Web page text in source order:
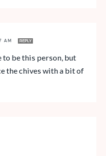
AM REPLY
to be this person, but
the chives with a bit of